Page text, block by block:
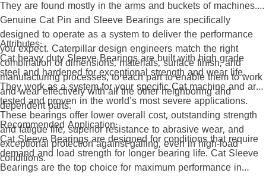
They are found mostly in the arms and buckets of machines.
Genuine Cat Pin and Sleeve Bearings are specifically
designed to operate as a system to deliver the performance
you expect. Caterpillar design engineers match the right
combination of dimensions, materials, surface finish, and
manufacturing processes, to each part to enable them to work
and wear effectively with all the other neighboring and
dependent parts.
Attributes:
Cat heavy duty Sleeve Bearings are built with high grade
steel and hardened for exceptional strength and wear life.
They work as a system for your specific Cat machine and are
tested and proven in the world's most severe applications.
These bearings offer lower overall cost, outstanding strength
and fatigue life, superior resistance to abrasive wear, and
exceptional protection against galling, even in high-load
conditions.
Recommended Application:
Cat Sleeve Bearings are designed for conditions that require
demand and load strength for longer bearing life. Cat Sleeve
Bearings are the top choice for maximum performance in